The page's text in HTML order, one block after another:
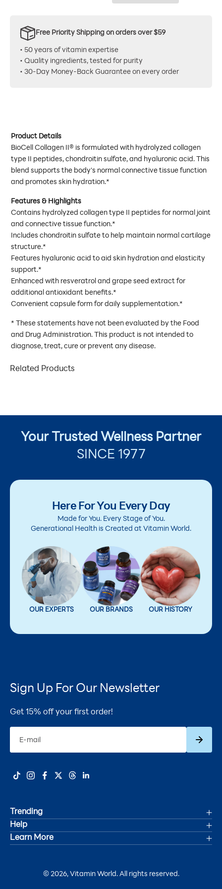
Free Priority Shipping on orders over $59
• 50 years of vitamin expertise
• Quality ingredients, tested for purity
• 30-Day Money-Back Guarantee on every order
Product Details
BioCell Collagen II® is formulated with hydrolyzed collagen
type II peptides, chondroitin sulfate, and hyaluronic acid. This
blend supports the body's normal connective tissue function
and promotes skin hydration.*
Features & Highlights
Contains hydrolyzed collagen type II peptides for normal joint
and connective tissue function.*
Includes chondroitin sulfate to help maintain normal cartilage
structure.*
Features hyaluronic acid to aid skin hydration and elasticity
support.*
Enhanced with resveratrol and grape seed extract for
additional antioxidant benefits.*
Convenient capsule form for daily supplementation.*
* These statements have not been evaluated by the Food
and Drug Administration. This product is not intended to
diagnose, treat, cure or prevent any disease.
Related Products
Your Trusted Wellness Partner
SINCE 1977
Here For You Every Day
Made for You. Every Stage of You.
Generational Health is Created at Vitamin World.
OUR EXPERTS OUR BRANDS OUR HISTORY
Trending
Deals
Help
Track Your Order
Learn More
Sign Up For Our Newsletter
Get 15% off your first order!
E-mail
© 2026, Vitamin World. All rights reserved.